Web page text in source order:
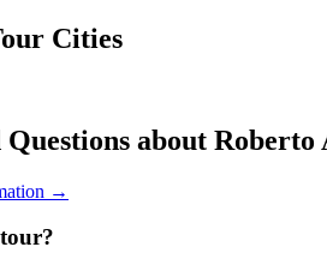
Cities
about Roberto
→